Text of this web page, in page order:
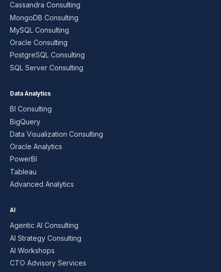
Cassandra Consulting
MongoDB Consulting
MySQL Consulting
Oracle Consulting
PostgreSQL Consulting
SQL Server Consulting
Data Analytics
BI Consulting
BigQuery
Data Visualization Consulting
Oracle Analytics
PowerBI
Tableau
Advanced Analytics
AI
Agentic AI Consulting
AI Strategy Consulting
AI Workshops
CTO Advisory Services